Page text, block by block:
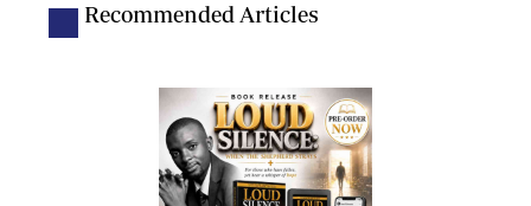
Recommended Articles